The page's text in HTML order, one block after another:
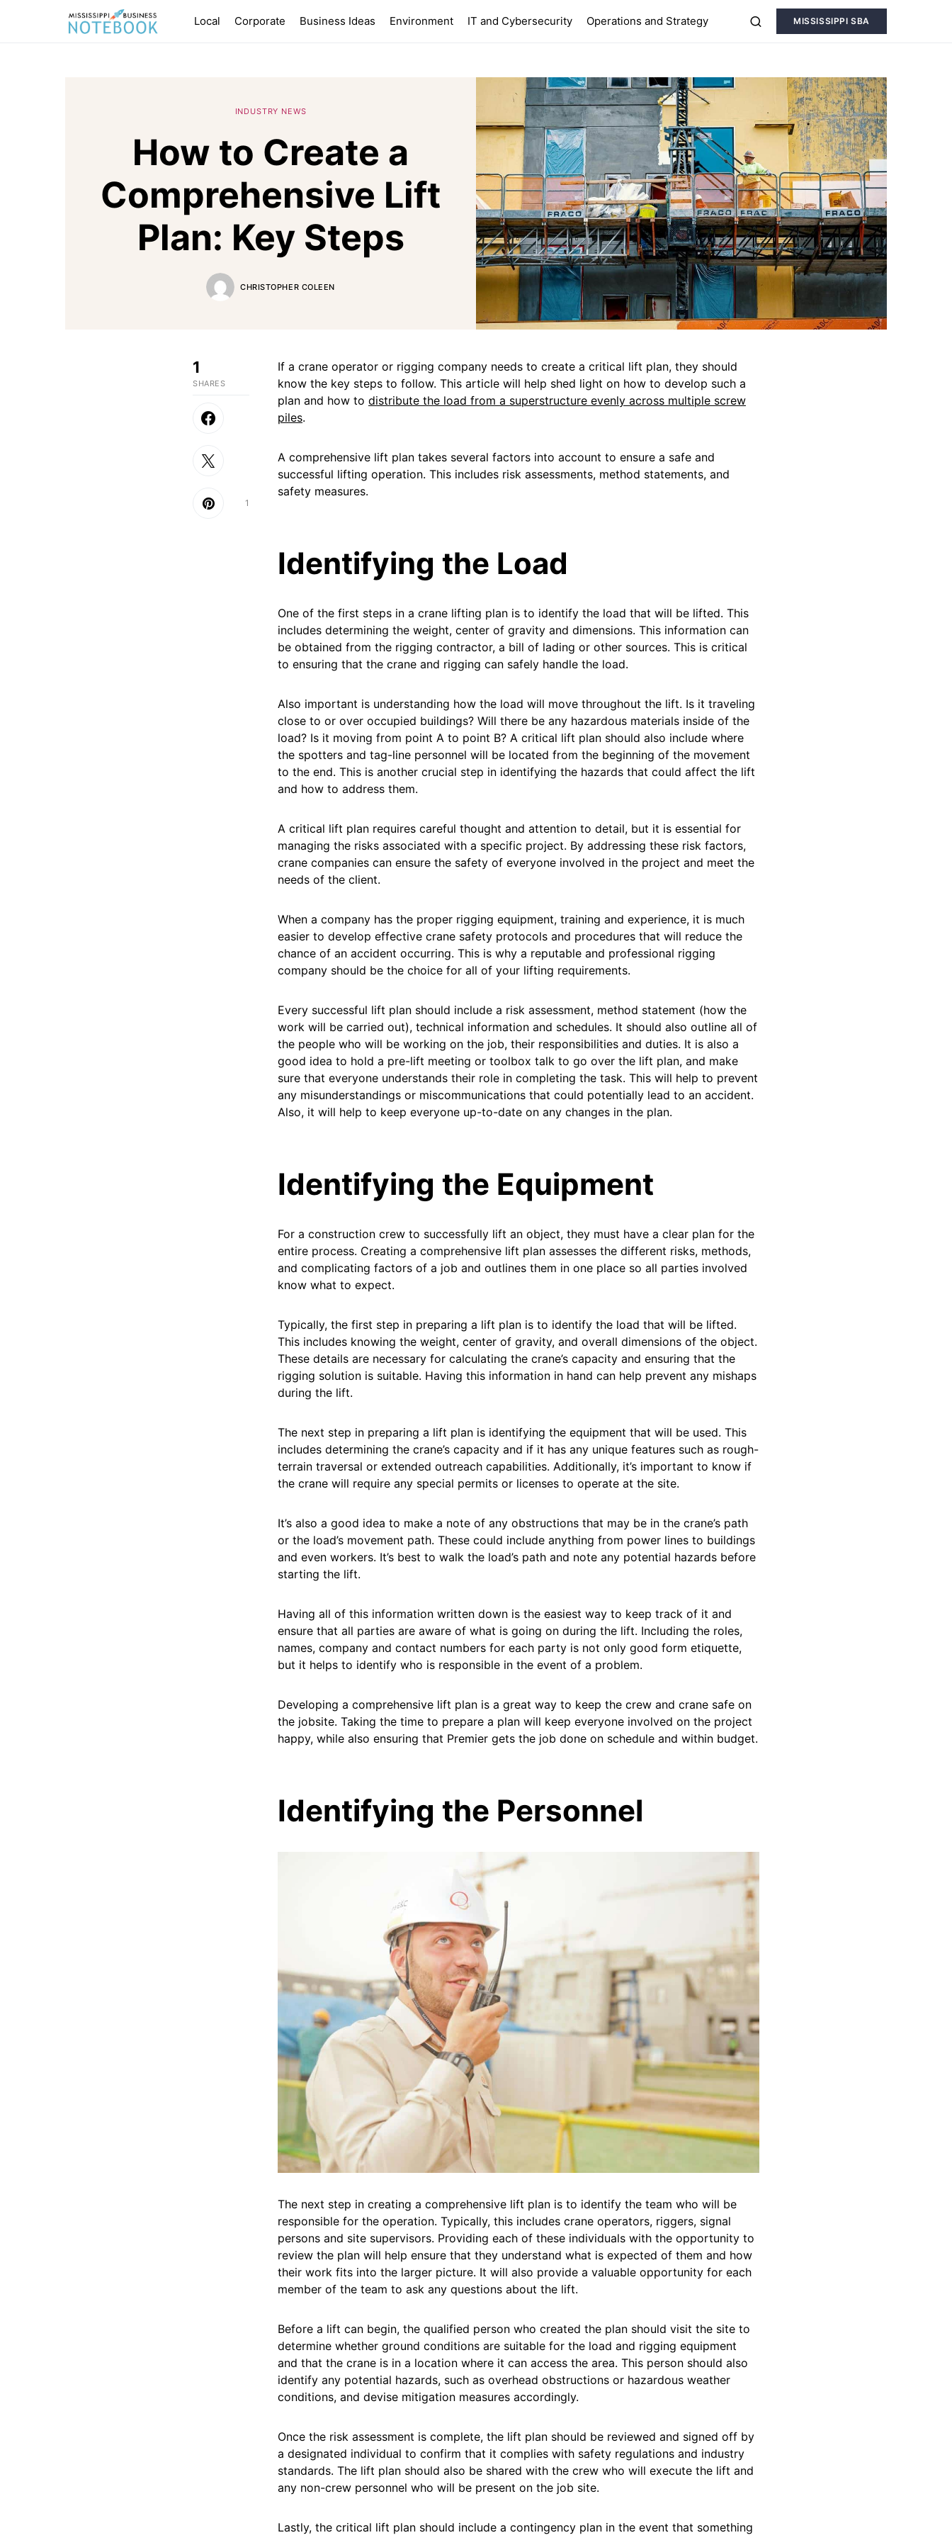
Local Corporate Business Ideas Environment IT and Cybersecurity Operations and Strategy MISSISSIPPI SBA
INDUSTRY NEWS
How to Create a
Comprehensive Lift
Plan: Key Steps
CHRISTOPHER COLEEN
1
SHARES
1
If a crane operator or rigging company needs to create a critical lift plan, they should
know the key steps to follow. This article will help shed light on how to develop such a
plan and how to distribute the load from a superstructure evenly across multiple screw
piles.
A comprehensive lift plan takes several factors into account to ensure a safe and
successful lifting operation. This includes risk assessments, method statements, and
safety measures.
Identifying the Load
One of the first steps in a crane lifting plan is to identify the load that will be lifted. This
includes determining the weight, center of gravity and dimensions. This information can
be obtained from the rigging contractor, a bill of lading or other sources. This is critical
to ensuring that the crane and rigging can safely handle the load.
Also important is understanding how the load will move throughout the lift. Is it traveling
close to or over occupied buildings? Will there be any hazardous materials inside of the
load? Is it moving from point A to point B? A critical lift plan should also include where
the spotters and tag-line personnel will be located from the beginning of the movement
to the end. This is another crucial step in identifying the hazards that could affect the lift
and how to address them.
A critical lift plan requires careful thought and attention to detail, but it is essential for
managing the risks associated with a specific project. By addressing these risk factors,
crane companies can ensure the safety of everyone involved in the project and meet the
needs of the client.
When a company has the proper rigging equipment, training and experience, it is much
easier to develop effective crane safety protocols and procedures that will reduce the
chance of an accident occurring. This is why a reputable and professional rigging
company should be the choice for all of your lifting requirements.
Every successful lift plan should include a risk assessment, method statement (how the
work will be carried out), technical information and schedules. It should also outline all of
the people who will be working on the job, their responsibilities and duties. It is also a
good idea to hold a pre-lift meeting or toolbox talk to go over the lift plan, and make
sure that everyone understands their role in completing the task. This will help to prevent
any misunderstandings or miscommunications that could potentially lead to an accident.
Also, it will help to keep everyone up-to-date on any changes in the plan.
Identifying the Equipment
For a construction crew to successfully lift an object, they must have a clear plan for the
entire process. Creating a comprehensive lift plan assesses the different risks, methods,
and complicating factors of a job and outlines them in one place so all parties involved
know what to expect.
Typically, the first step in preparing a lift plan is to identify the load that will be lifted.
This includes knowing the weight, center of gravity, and overall dimensions of the object.
These details are necessary for calculating the crane’s capacity and ensuring that the
rigging solution is suitable. Having this information in hand can help prevent any mishaps
during the lift.
The next step in preparing a lift plan is identifying the equipment that will be used. This
includes determining the crane’s capacity and if it has any unique features such as rough-
terrain traversal or extended outreach capabilities. Additionally, it’s important to know if
the crane will require any special permits or licenses to operate at the site.
It’s also a good idea to make a note of any obstructions that may be in the crane’s path
or the load’s movement path. These could include anything from power lines to buildings
and even workers. It’s best to walk the load’s path and note any potential hazards before
starting the lift.
Having all of this information written down is the easiest way to keep track of it and
ensure that all parties are aware of what is going on during the lift. Including the roles,
names, company and contact numbers for each party is not only good form etiquette,
but it helps to identify who is responsible in the event of a problem.
Developing a comprehensive lift plan is a great way to keep the crew and crane safe on
the jobsite. Taking the time to prepare a plan will keep everyone involved on the project
happy, while also ensuring that Premier gets the job done on schedule and within budget.
Identifying the Personnel
The next step in creating a comprehensive lift plan is to identify the team who will be
responsible for the operation. Typically, this includes crane operators, riggers, signal
persons and site supervisors. Providing each of these individuals with the opportunity to
review the plan will help ensure that they understand what is expected of them and how
their work fits into the larger picture. It will also provide a valuable opportunity for each
member of the team to ask any questions about the lift.
Before a lift can begin, the qualified person who created the plan should visit the site to
determine whether ground conditions are suitable for the load and rigging equipment
and that the crane is in a location where it can access the area. This person should also
identify any potential hazards, such as overhead obstructions or hazardous weather
conditions, and devise mitigation measures accordingly.
Once the risk assessment is complete, the lift plan should be reviewed and signed off by
a designated individual to confirm that it complies with safety regulations and industry
standards. The lift plan should also be shared with the crew who will execute the lift and
any non-crew personnel who will be present on the job site.
Lastly, the critical lift plan should include a contingency plan in the event that something